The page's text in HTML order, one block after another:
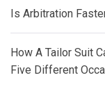
Is Arbitration
How A Tailor Suit
Five Different